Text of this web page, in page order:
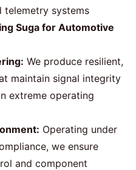
telemetry systems
Suga for Automotive
We produce resilient,
maintain signal integrity
extreme operating
Operating under
we ensure
and component